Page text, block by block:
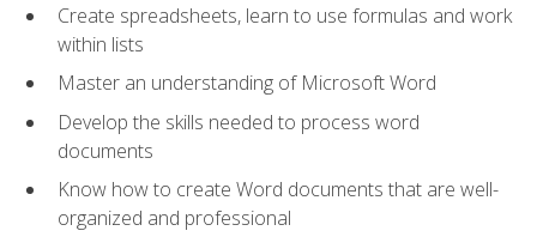
Create spreadsheets, learn to use formulas and work
within lists
Master an understanding of Microsoft Word
Develop the skills needed to process word
documents
Know how to create Word documents that are well-
organized and professional